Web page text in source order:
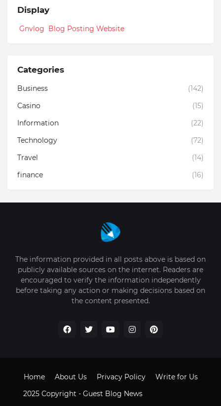
Display
Gnvlog Blog Posting Website
Categories
Business
(142)
Casino
(15)
Information
(22)
Technology
(72)
Travel
(14)
finance
(16)
The information provided in all posts above is based on
publicly available sources on the internet. Readers are
encouraged to verify the information independently
before taking any action or making decisions based on
the content presented.
2025 Copyright - Guest Blog News
Home About Us Privacy Policy Write for Us